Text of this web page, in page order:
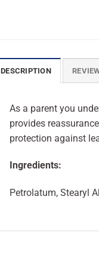
DESCRIPTION
As a parent you
provides
protection against
Ingredients:
Petrolatum, Stearyl